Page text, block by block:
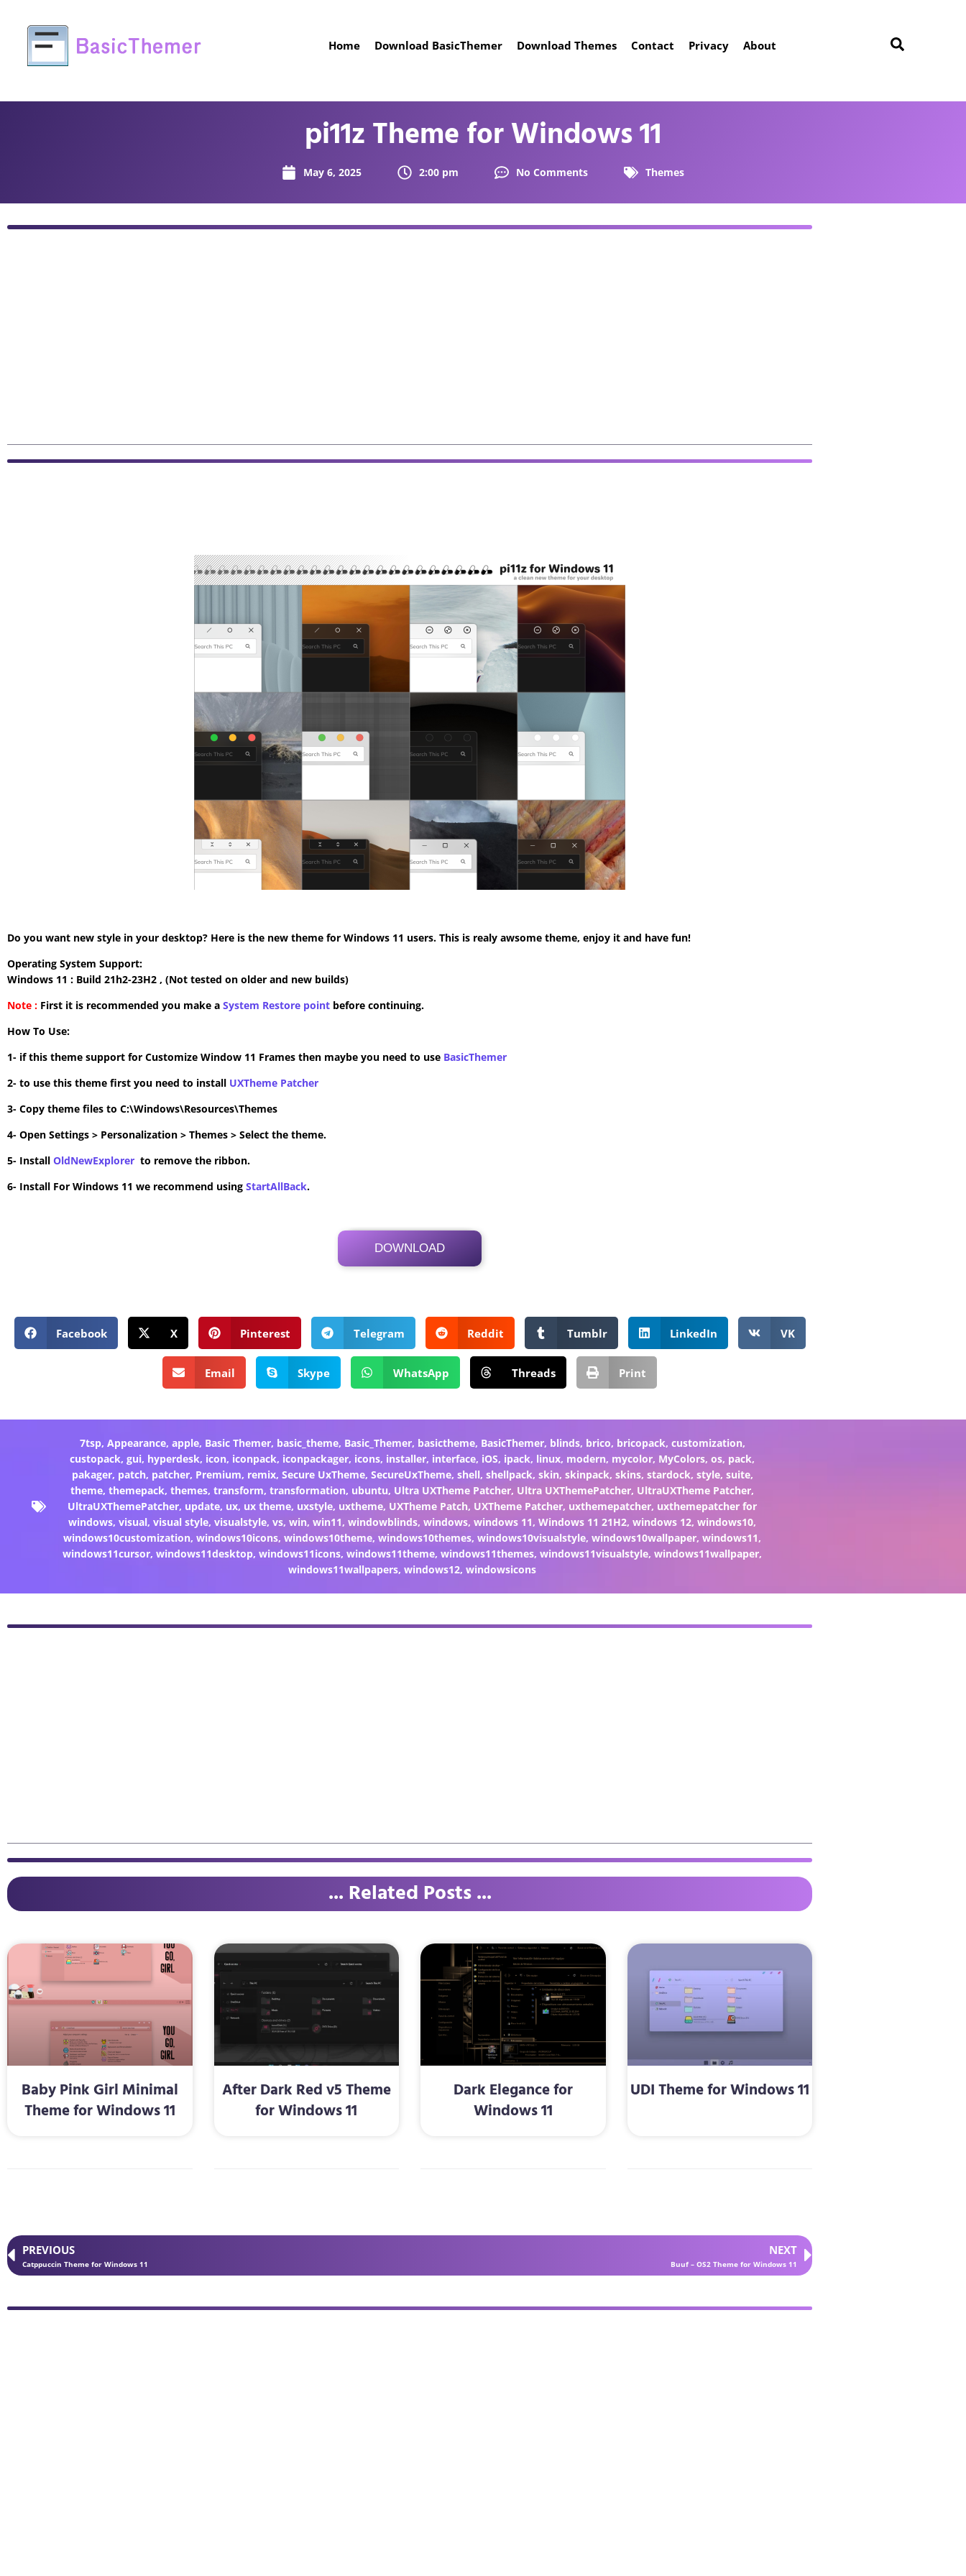
Home Download BasicThemer Download Themes Contact Privacy About
pi11z Theme for Windows 11
May 6, 2025 2:00 pm No Comments Themes
Do you want new style in your desktop? Here is the new theme for Windows 11 users. This is realy awsome theme, enjoy it and have fun!
Operating System Support:
Windows 11 : Build 21h2-23H2 , (Not tested on older and new builds)
Note : First it is recommended you make a System Restore point before continuing.
How To Use:
1- if this theme support for Customize Window 11 Frames then maybe you need to use BasicThemer
2- to use this theme first you need to install UXTheme Patcher
3- Copy theme files to C:\Windows\Resources\Themes
4- Open Settings > Personalization > Themes > Select the theme.
5- Install OldNewExplorer to remove the ribbon.
6- Install For Windows 11 we recommend using StartAllBack.
DOWNLOAD
Its Totally Free
99.1 MB .zip
Facebook X Pinterest Telegram Reddit Tumblr LinkedIn VK
Email Skype WhatsApp Threads Print
7tsp, Appearance, apple, Basic Themer, basic_theme, Basic_Themer, basictheme, BasicThemer, blinds, brico, bricopack, customization,
custopack,gui, hyperdesk, icon, iconpack, iconpackager, icons, installer, interface, iOS, ipack, linux, modern, mycolor, MyColors,os, pack,
pakager, patch, patcher, Premium, remix, Secure UxTheme, SecureUxTheme, shell, shellpack, skin, skinpack, skins, stardock, style, suite,
theme,themepack,themes,transform,transformation, ubuntu, Ultra UXTheme Patcher, Ultra UXThemePatcher, UltraUXTheme Patcher,
UltraUXThemePatcher, update, ux, ux theme, uxstyle, uxtheme, UXTheme Patch, UXTheme Patcher, uxthemepatcher, uxthemepatcher for
windows,visual,visual style,visualstyle,vs,win,win11,windowblinds,windows,windows 11,Windows 11 21H2,windows 12,windows10,
windows10customization,windows10icons,windows10theme,windows10themes,windows10visualstyle,windows10wallpaper,windows11,
windows11cursor,windows11desktop,windows11icons,windows11theme,windows11themes,windows11visualstyle,windows11wallpaper,
windows11wallpapers,windows12,windowsicons
... Related Posts ...
Baby Pink Girl Minimal
Theme for Windows 11
After Dark Red v5 Theme
for Windows 11
Dark Elegance for
Windows 11
UDI Theme for Windows 11
PREVIOUS
Catppuccin Theme for Windows 11
NEXT
Buuf – OS2 Theme for Windows 11